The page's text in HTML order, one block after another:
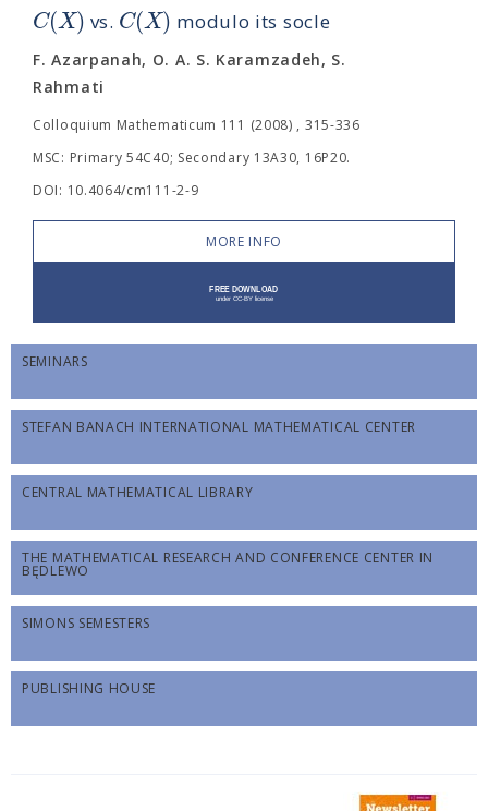
C(X) vs. C(X) modulo its socle
F. Azarpanah, O. A. S. Karamzadeh, S.
Rahmati
Colloquium Mathematicum 111 (2008) , 315-336
MSC: Primary 54C40; Secondary 13A30, 16P20.
DOI: 10.4064/cm111-2-9
MORE INFO
SEMINARS
STEFAN BANACH INTERNATIONAL MATHEMATICAL CENTER
CENTRAL MATHEMATICAL LIBRARY
THE MATHEMATICAL RESEARCH AND CONFERENCE CENTER IN
BĘDLEWO
SIMONS SEMESTERS
PUBLISHING HOUSE